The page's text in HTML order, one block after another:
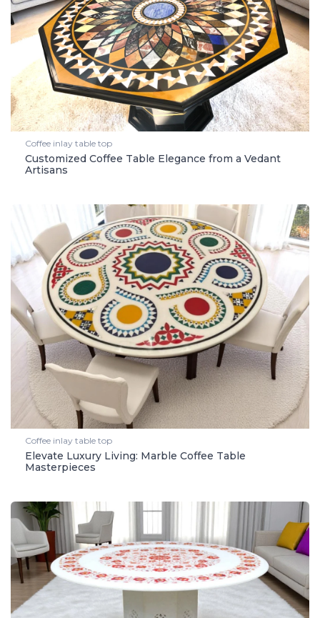
Coffee inlay table top
Customized Coffee Table Elegance from a Vedant
Artisans
Coffee inlay table top
Elevate Luxury Living: Marble Coffee Table
Masterpieces